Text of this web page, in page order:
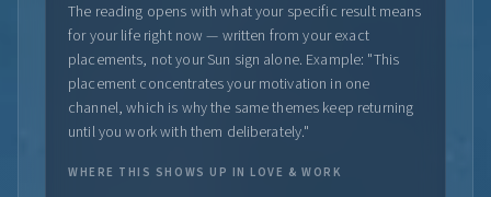
The reading opens with what your specific result means
for your life right now — written from your exact
placements, not your Sun sign alone. Example: "This
placement concentrates your motivation in one
channel, which is why the same themes keep returning
until you work with them deliberately."
WHERE THIS SHOWS UP IN LOVE & WORK